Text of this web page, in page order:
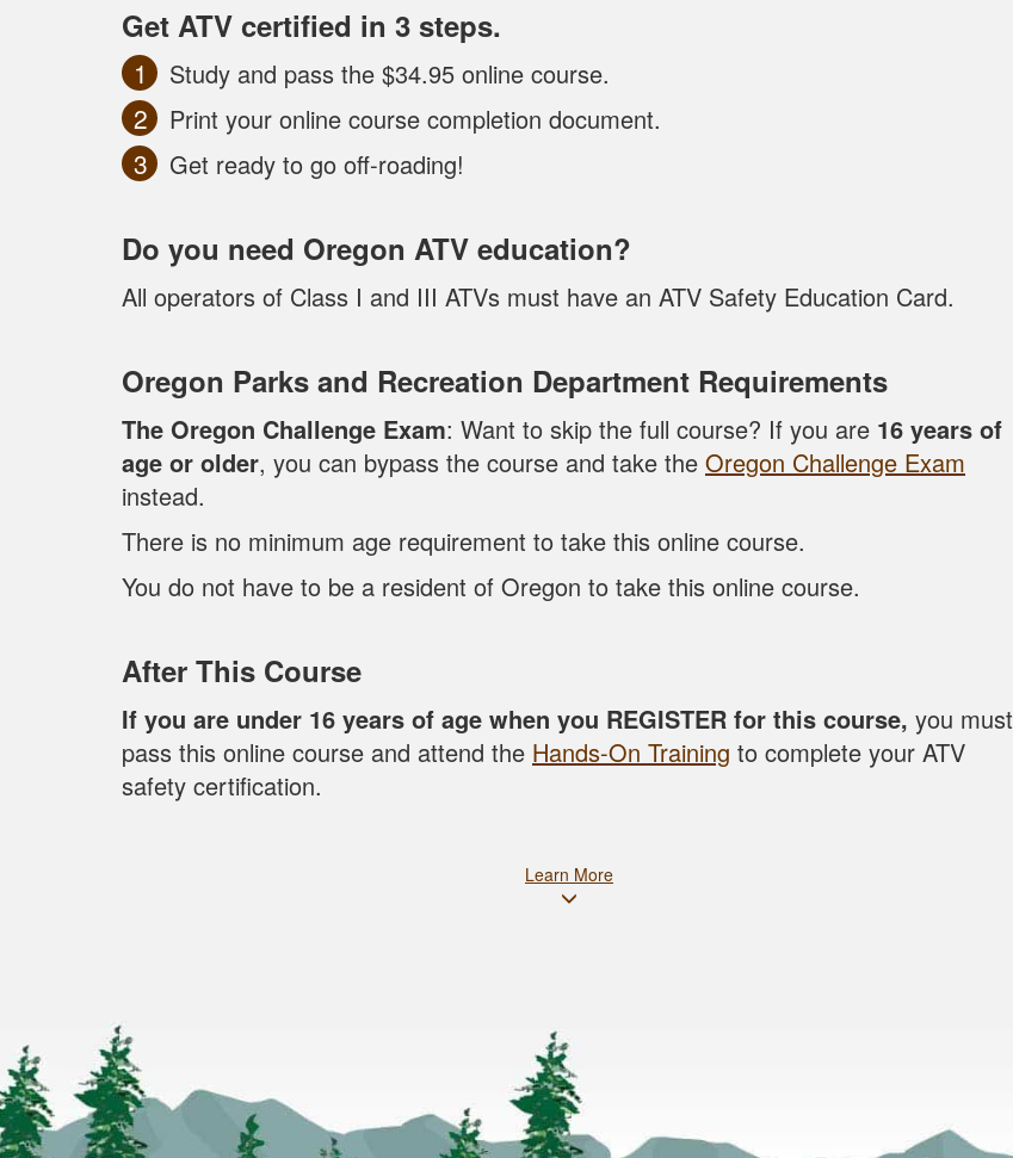
Get ATV certified in 3 steps.
Study and pass the $34.95 online course.
Print your online course completion document.
Get ready to go off-roading!
Do you need Oregon ATV education?
All operators of Class I and III ATVs must have an ATV Safety Education Card.
Oregon Parks and Recreation Department Requirements
The Oregon Challenge Exam: Want to skip the full course? If you are 16 years of
age or older, you can bypass the course and take the Oregon Challenge Exam
instead.
There is no minimum age requirement to take this online course.
You do not have to be a resident of Oregon to take this online course.
After This Course
If you are under 16 years of age when you REGISTER for this course, you must
pass this online course and attend the Hands-On Training to complete your ATV
safety certification.
Learn More